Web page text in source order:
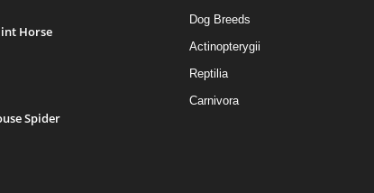
Horse
Spider
Dog Breeds
Actinopterygii
Reptilia
Carnivora